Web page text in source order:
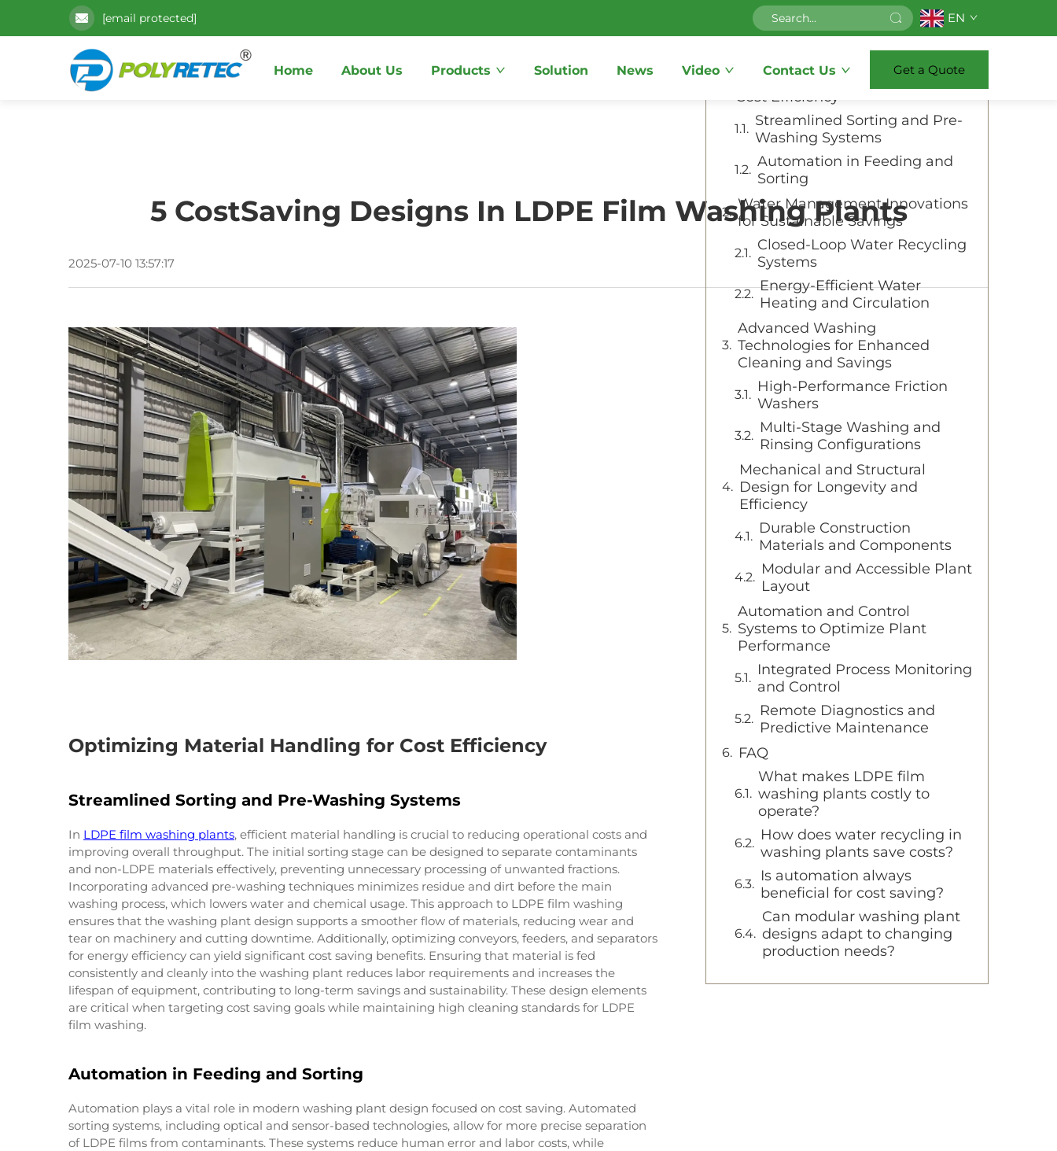
[email protected] EN
Home About Us Products Solution News Video Contact Us Get a Quote
5 CostSaving Designs In LDPE Film Washing Plants
2025-07-10 13:57:17
Optimizing Material Handling for Cost Efficiency
Streamlined Sorting and Pre-Washing Systems
In LDPE film washing plants, efficient material handling is crucial to reducing operational costs and
improving overall throughput. The initial sorting stage can be designed to separate contaminants
and non-LDPE materials effectively, preventing unnecessary processing of unwanted fractions.
Incorporating advanced pre-washing techniques minimizes residue and dirt before the main
washing process, which lowers water and chemical usage. This approach to LDPE film washing
ensures that the washing plant design supports a smoother flow of materials, reducing wear and
tear on machinery and cutting downtime. Additionally, optimizing conveyors, feeders, and separators
for energy efficiency can yield significant cost saving benefits. Ensuring that material is fed
consistently and cleanly into the washing plant reduces labor requirements and increases the
lifespan of equipment, contributing to long-term savings and sustainability. These design elements
are critical when targeting cost saving goals while maintaining high cleaning standards for LDPE
film washing.
Automation in Feeding and Sorting
Automation plays a vital role in modern washing plant design focused on cost saving. Automated
sorting systems, including optical and sensor-based technologies, allow for more precise separation
of LDPE films from contaminants. These systems reduce human error and labor costs, while
Table of Contents
Optimizing Material Handling for
Cost Efficiency
Streamlined Sorting and Pre-
Washing Systems
Automation in Feeding and
Sorting
Water Management Innovations
for Sustainable Savings
Closed-Loop Water Recycling
Systems
Energy-Efficient Water
Heating and Circulation
Advanced Washing
Technologies for Enhanced
Cleaning and Savings
High-Performance Friction
Washers
Multi-Stage Washing and
Rinsing Configurations
Mechanical and Structural
Design for Longevity and
Efficiency
Durable Construction
Materials and Components
Modular and Accessible Plant
Layout
Automation and Control
Systems to Optimize Plant
Performance
Integrated Process Monitoring
and Control
Remote Diagnostics and
Predictive Maintenance
FAQ
What makes LDPE film
washing plants costly to
operate?
How does water recycling in
washing plants save costs?
Is automation always
beneficial for cost saving?
Can modular washing plant
designs adapt to changing
production needs?